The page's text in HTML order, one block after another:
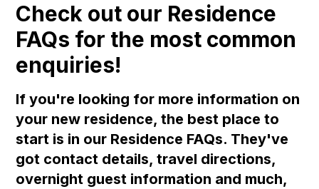
Check out our Residence
FAQs for the most common
enquiries!
If you're looking for more information on
your new residence, the best place to
start is in our Residence FAQs. They've
got contact details, travel directions,
overnight guest information and much,